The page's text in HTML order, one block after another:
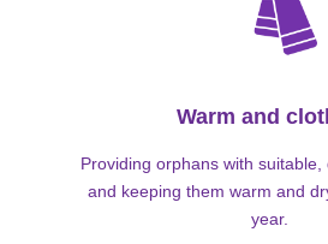
Warm and
Providing orphans with suitable,
and keeping them warm and
year.